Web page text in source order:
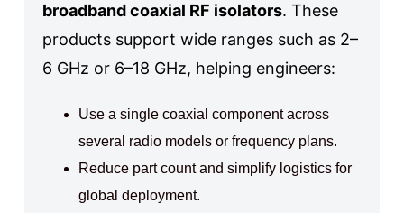
broadband coaxial RF isolators. These
products support wide ranges such as 2–
6 GHz or 6–18 GHz, helping engineers:
Use a single coaxial component across
several radio models or frequency plans.
Reduce part count and simplify logistics for
global deployment.